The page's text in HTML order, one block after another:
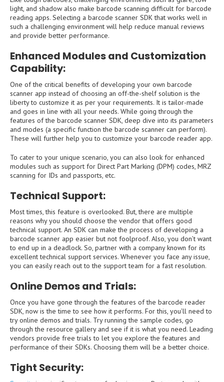
light, and shadow also make barcode scanning difficult for barcode
reading apps. Selecting a barcode scanner SDK that works well in
such a challenging environment will help reduce manual reviews
and provide better performance.
Enhanced Modules and Customization
Capability:
One of the critical benefits of developing your own barcode
scanner app instead of choosing an off-the-shelf solution is the
liberty to customize it as per your requirements. It is tailor-made
and goes in line with all your needs. While going through the
features of the barcode scanner SDK, deep dive into its parameters
and modes (a specific function the barcode scanner can perform).
These will further help you to customize your barcode reader app.
To cater to your unique scenario, you can also look for enhanced
modules such as support for Direct Part Marking (DPM) codes, MRZ
scanning for IDs and passports, etc.
Technical Support:
Most times, this feature is overlooked. But, there are multiple
reasons why you should choose the vendor that offers good
technical support. An SDK can make the process of developing a
barcode scanner app easier but not foolproof. Also, you don’t want
to end up in a deadlock. So, partner with a company known for its
excellent technical support services. Whenever you face any issue,
you can easily reach out to the support team for a fast resolution.
Online Demos and Trials:
Once you have gone through the features of the barcode reader
SDK, now is the time to see how it performs. For this, you’ll need to
try online demos and trials. Try running the sample codes, go
through the resource gallery and see if it is what you need. Leading
vendors provide free trials to let you explore the features and
performance of their SDKs. Choosing them will be a better choice.
Tight Security: